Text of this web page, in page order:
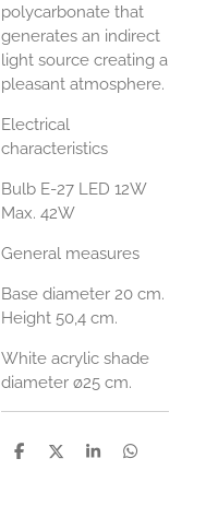
polycarbonate that
generates an indirect
light source creating a
pleasant atmosphere.
Electrical
characteristics
Bulb E-27 LED 12W
Max. 42W
General measures
Base diameter 20 cm.
Height 50,4 cm.
White acrylic shade
diameter ø25 cm.
D
D
S
D